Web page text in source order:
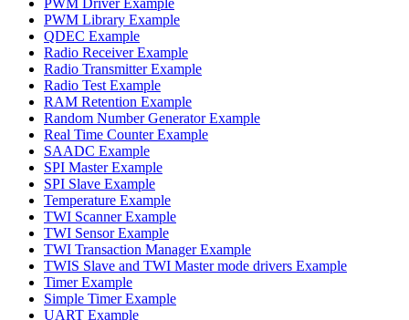
PWM Library Example
QDEC Example
Radio Receiver Example
Radio Transmitter Example
Radio Test Example
RAM Retention Example
Random Number Generator Example
Real Time Counter Example
SAADC Example
SPI Master Example
SPI Slave Example
Temperature Example
TWI Scanner Example
TWI Sensor Example
TWI Transaction Manager Example
TWIS Slave and TWI Master mode drivers Example
Timer Example
Simple Timer Example
UART Example